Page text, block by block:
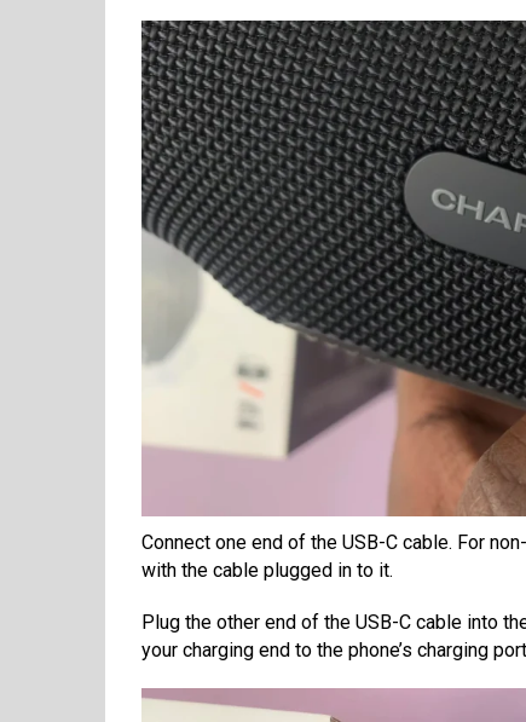
Connect one end of the USB-C cable. For
with the cable plugged in to it.
Plug the other end of the USB-C cable into
your charging end to the phone’s charging